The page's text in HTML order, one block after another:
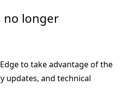
no longer
to take advantage of the
updates, and technical